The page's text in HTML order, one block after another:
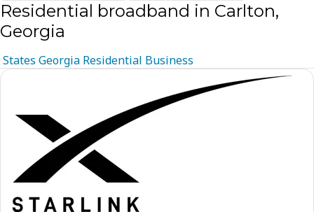
Residential broadband in Carlton,
Georgia
States Georgia Residential Business